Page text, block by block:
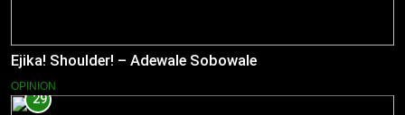
Ejika! Shoulder! – Adewale Sobowale
OPINION
29